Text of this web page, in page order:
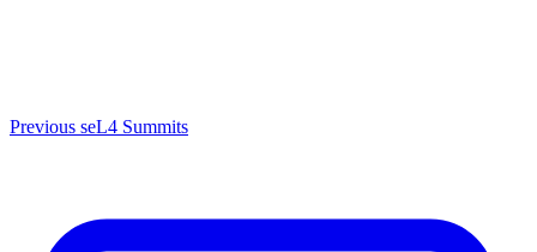
Previous seL4 Summits